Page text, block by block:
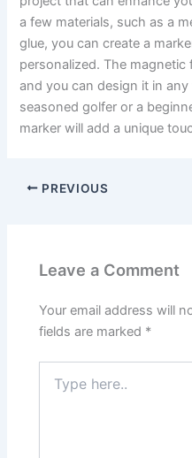
a few materials, such as a
glue, you can create a
personalized. The magnetic
and you can design it in any
seasoned golfer or a
marker will add a unique
PREVIOUS
Leave a Comment
Your email address will
fields are marked *
here..